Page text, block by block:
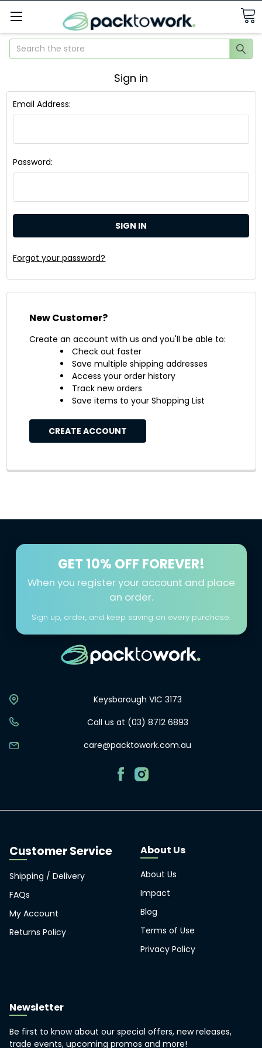
Search
Sign in
Email Address:
Password:
Forgot your password?
New Customer?
Create an account with us and you'll be able to:
Check out faster
Save multiple shipping addresses
Access your order history
Track new orders
Save items to your Shopping List
CREATE ACCOUNT
GET 10% OFF FOREVER!
When you register your account and place
an order.
Sign up, order, and keep saving on every purchase.
care@packtowork.com.au
Keysborough VIC 3173
Call us at (03) 8712 6893
Shipping / Delivery
FAQs
My Account
Returns Policy
About Us
About Us
Impact
Blog
Terms of Use
Privacy Policy
Newsletter
Be first to know about our special offers, new releases,
trade events, upcoming promos and more!